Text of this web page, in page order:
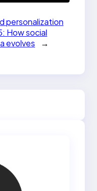
personalization
How social
evolves
→